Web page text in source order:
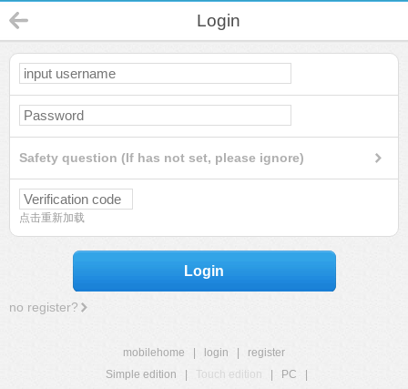
Login
Safety question (If has not set, please ignore)
点击重新加载
Login
no register?
mobilehome login
register
Simple edition
Touch edition PC